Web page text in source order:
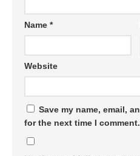
Name *
Website
Save my name, email,
for the next time I comment.